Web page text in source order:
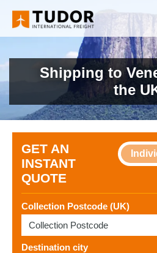
Shipping to
the
GET AN
INSTANT
QUOTE
Collection Postcode (UK)
Destination city